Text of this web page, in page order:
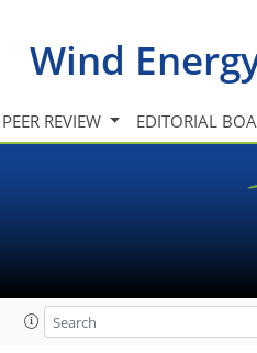
Wind
PEER REVIEW EDITORIAL